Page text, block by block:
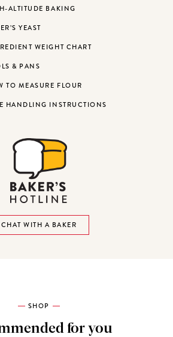
ALTITUDE BAKING
YEAST
WEIGHT CHART
& PANS
TO MEASURE FLOUR
HANDLING INSTRUCTIONS
CHAT WITH A BAKER
SHOP
for you